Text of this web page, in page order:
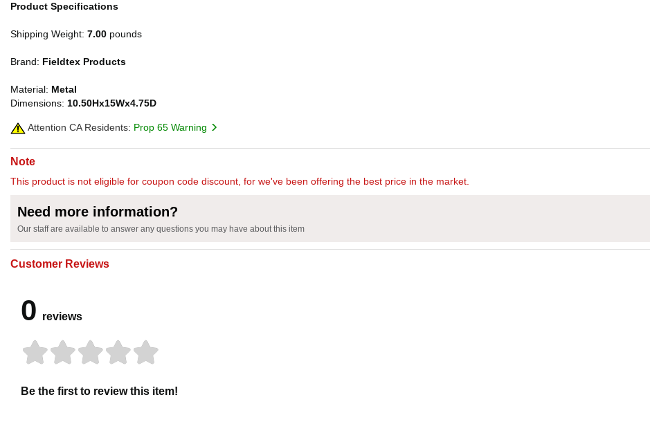
Product Specifications
Shipping Weight: 7.00 pounds
Brand: Fieldtex Products
Material: Metal
Dimensions: 10.50Hx15Wx4.75D
Attention CA Residents: Prop 65 Warning
Note
This product is not eligible for coupon code discount, for we've been offering the best price in the market.
Need more information?
Our staff are available to answer any questions you may have about this item
Customer Reviews
0 reviews
Be the first to review this item!